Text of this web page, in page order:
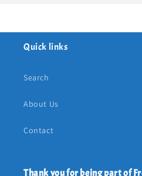
Quick links
Search
About Us
Contact
Thank you for being part of